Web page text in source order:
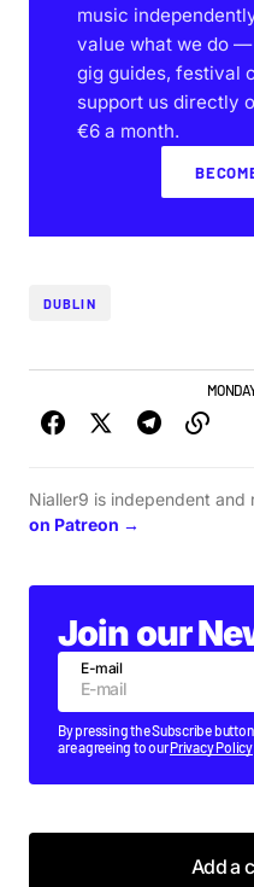
music
value what we do
gig guides, festival
support us directly
€6 a month.
DUBLIN
Nialler9 is independent and
on Patreon →
Join our
E-mail
By pressing the Subscribe
are agreeing to ourPrivacy Policy
Add a